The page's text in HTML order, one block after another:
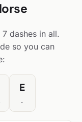
dashes in all.
so you can
E
.